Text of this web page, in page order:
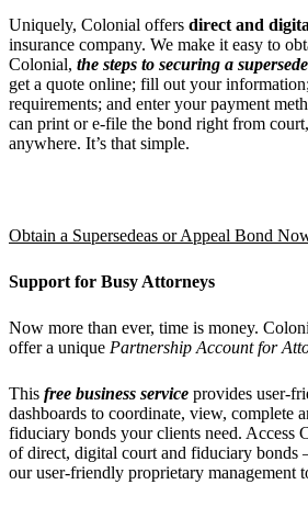
Uniquely, Colonial offers direct and
insurance company. We make it easy to
Colonial, the steps to securing a
get a quote online; fill out your
requirements; and enter your payment
can print or e-file the bond right from
anywhere. It’s that simple.
Obtain a Supersedeas or Appeal Bond
Support for Busy Attorneys
Now more than ever, time is money.
offer a unique Partnership Account for
This free business service provides user-
dashboards to coordinate, view, complete
fiduciary bonds your clients need. Access
of direct, digital court and fiduciary
our user-friendly proprietary management